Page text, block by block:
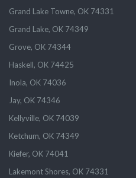
Grand Lake Towne, OK 74331
Grand Lake, OK 74349
Grove, OK 74344
Haskell, OK 74425
Inola, OK 74036
Jay, OK 74346
Kellyville, OK 74039
Ketchum, OK 74349
Kiefer, OK 74041
Lakemont Shores, OK 74331